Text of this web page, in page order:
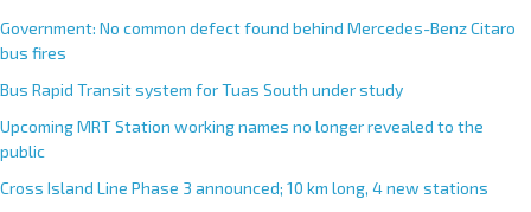
Government: No common defect found behind Mercedes-Benz Citaro
bus fires
Bus Rapid Transit system for Tuas South under study
Upcoming MRT Station working names no longer revealed to the
public
Cross Island Line Phase 3 announced; 10 km long, 4 new stations